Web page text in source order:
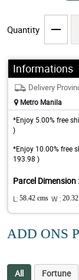
Quantity
Informations
Delivery
Metro Manila
*Enjoy 5.00% free
)
*Enjoy 10.00% free
193.98 )
Parcel Dimension :
L: 58.42 cms W :
ADD ONS
All Fortune